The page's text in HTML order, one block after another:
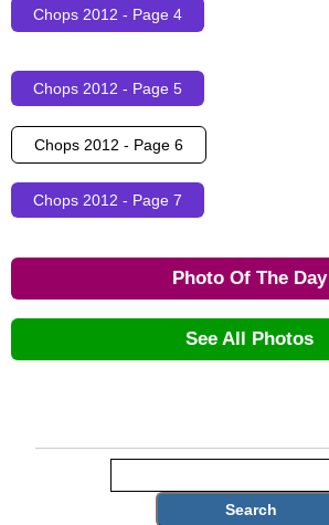
Chops 2012 - Page 4
Chops 2012 - Page 5
Chops 2012 - Page 6
Chops 2012 - Page 7
Photo Of The Day
See All Photos
Search